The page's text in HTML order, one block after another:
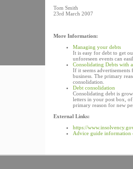
Tom Smith
23rd March 2007
More Information:
Managing your debts
It is easy for debt to get
unforeseen events can
Consolidating Debts with
If it seems
business. The primary
consolidation.
Debt consolidation
Consolidating debt is
letters in your post box,
primary reason for new
External Links:
https://
Advice guide information